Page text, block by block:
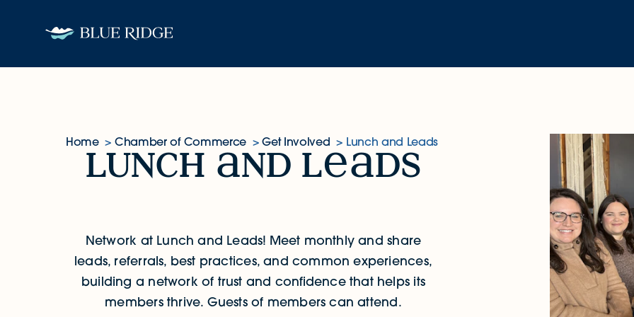
Skip to content
Home Chamber of Commerce Get Involved Lunch and Leads
Lunch and Leads
lunch nd l ds
Network at Lunch and Leads! Meet monthly and share
leads, referrals, best practices, and common experiences,
building a network of trust and confidence that helps its
members thrive. Guests of members can attend.